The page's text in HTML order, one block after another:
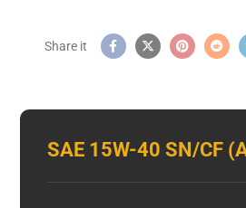
SAE 15W-40 SN/CF